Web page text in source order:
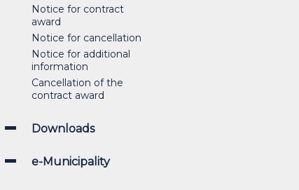
Notice for contract
award
Notice for cancellation
Notice for additional
information
Cancellation of the
contract award
Downloads
e-Municipality